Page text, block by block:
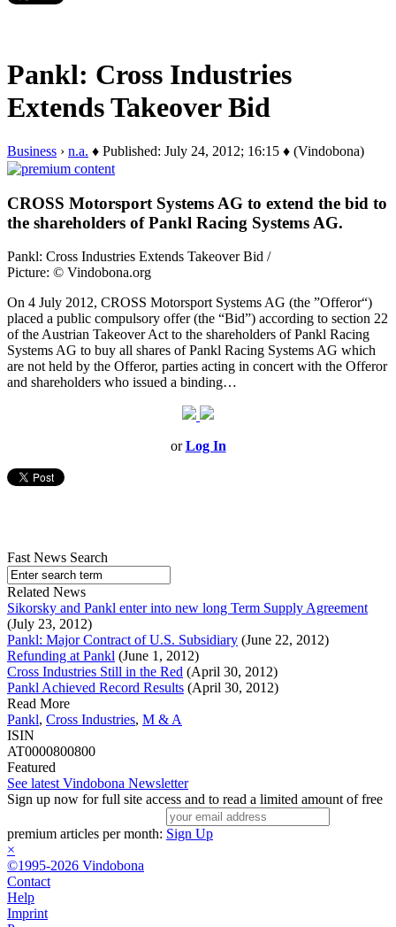
Pankl: Cross Industries
Extends Takeover Bid
Business › n.a. ♦ Published: July 24, 2012; 16:15 ♦ (Vindobona)
CROSS Motorsport Systems AG to extend the bid to
the shareholders of Pankl Racing Systems AG.
Pankl: Cross Industries Extends Takeover Bid /
Picture: © Vindobona.org
On 4 July 2012, CROSS Motorsport Systems AG (the ”Offeror“)
placed a public compulsory offer (the “Bid”) according to section 22
of the Austrian Takeover Act to the shareholders of Pankl Racing
Systems AG to buy all shares of Pankl Racing Systems AG which
are not held by the Offeror, parties acting in concert with the Offeror
and shareholders who issued a binding…
orLog In
Fast News Search
Related News
Sikorsky and Pankl enter into new long Term Supply Agreement
(July 23, 2012)
Pankl: Major Contract of U.S. Subsidiary (June 22, 2012)
Refunding at Pankl (June 1, 2012)
Cross Industries Still in the Red (April 30, 2012)
Pankl Achieved Record Results (April 30, 2012)
Read More
Pankl, Cross Industries, M & A
ISIN
AT0000800800
Featured
See latest Vindobona Newsletter
Sign up now for full site access and to read a limited amount of free
premium articles per month: Sign Up
×
©1995-2026 Vindobona
Contact
Help
Imprint